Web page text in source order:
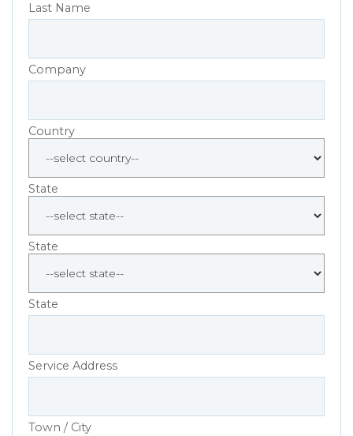
Last Name
Company
Country
State
State
State
Service Address
Town / City